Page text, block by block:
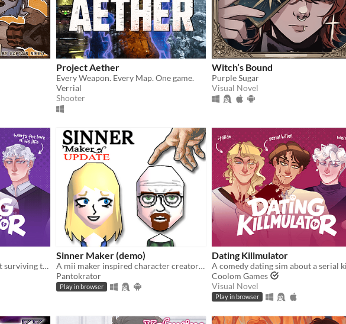
Project Aether
Every Weapon. Every Map. One game.
Verrial
Shooter
Witch’s Bound
Purple Sugar
Visual Novel
A comedic dating sim about surviving the complexities of modern love (and serial killers).
Sinner Maker (demo)
A mii maker inspired character creator with religious theme
Pantokrator
Play in browser
Dating Killmulator
Coolom Games
Visual Novel
Play in browser